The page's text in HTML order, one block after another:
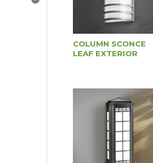
COLUMN SCONCE
LEAF EXTERIOR